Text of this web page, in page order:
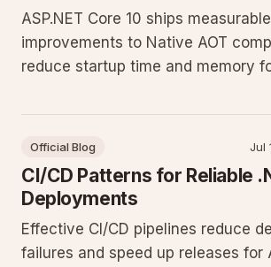
ASP.NET Core 10 ships measurable
improvements to Native AOT
reduce startup time and memory
JSON serialization, and minimal
Official Blog Jul
CI/CD Patterns for Reliable
Deployments
Effective CI/CD pipelines reduce
failures and speed up releases for